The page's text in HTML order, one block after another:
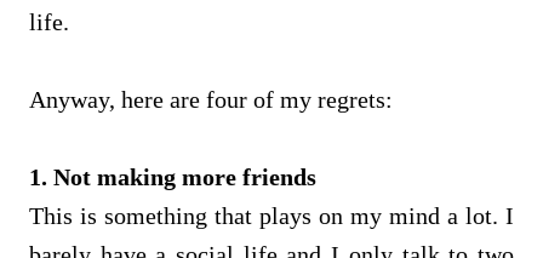
life.
Anyway, here are four of my regrets:
1. Not making more friends
This is something that plays on my mind a lot. I